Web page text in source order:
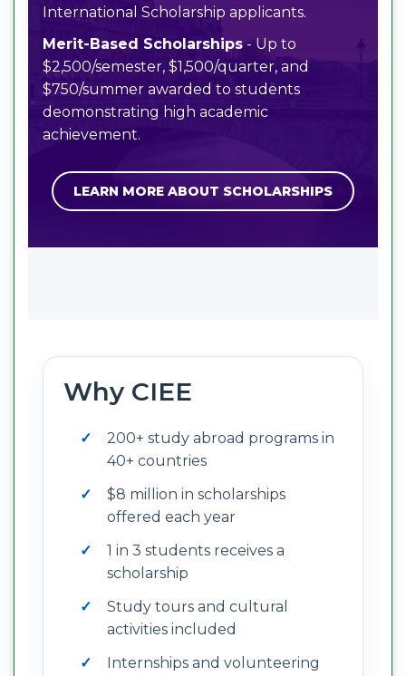
International Scholarship applicants.
Merit-Based Scholarships- Up to
$2,500/semester, $1,500/quarter, and
$750/summer awarded to students
deomonstrating high academic
achievement.
LEARN MORE ABOUT SCHOLARSHIPS
Why CIEE
200+ study abroad programs in
40+ countries
$8 million in scholarships
offered each year
1 in 3 students receives a
scholarship
Study tours and cultural
activities included
Internships and volunteering